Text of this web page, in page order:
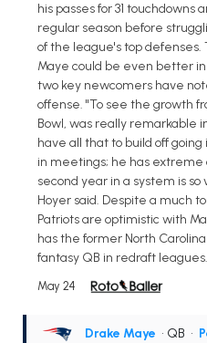
his passes for 31
regular season before
of the league's top
Maye could be even better
two key newcomers have
offense. "To see the growth
Bowl, was really remarkable
have all that to build off going
in meetings; he has extreme
second year in a system is so
Hoyer said. Despite a much
Patriots are optimistic with
has the former North
fantasy QB in redraft leagues.
May 24
Drake Maye • QB •